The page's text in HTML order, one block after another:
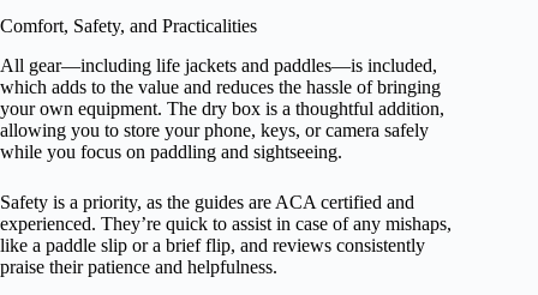
Comfort, Safety, and Practicalities
All gear—including life jackets and paddles—is included,
which adds to the value and reduces the hassle of bringing
your own equipment. The dry box is a thoughtful addition,
allowing you to store your phone, keys, or camera safely
while you focus on paddling and sightseeing.
Safety is a priority, as the guides are ACA certified and
experienced. They’re quick to assist in case of any mishaps,
like a paddle slip or a brief flip, and reviews consistently
praise their patience and helpfulness.